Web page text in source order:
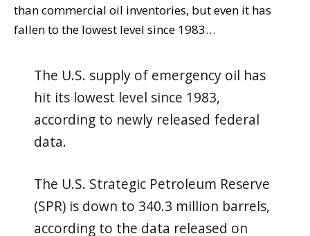
than commercial oil inventories, but even it has
fallen to the lowest level since 1983…
The U.S. supply of emergency oil has
hit its lowest level since 1983,
according to newly released federal
data.
The U.S. Strategic Petroleum Reserve
(SPR) is down to 340.3 million barrels,
according to the data released on